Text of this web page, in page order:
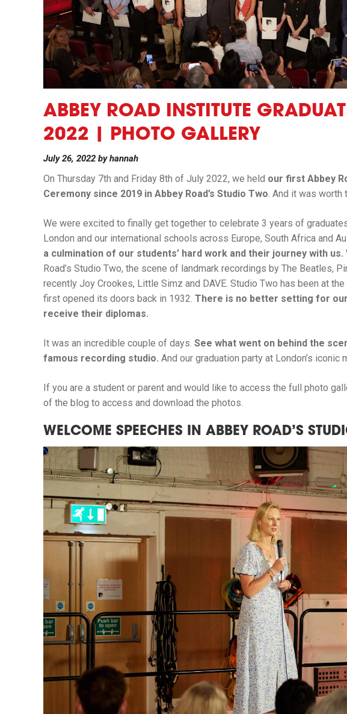
ABBEY ROAD INSTITUTE
2022 | PHOTO GALLERY
July 26, 2022 byhannah
On Thursday 7th and Friday 8th of July 2022, we held our first Abbey
Ceremony since 2019 in Abbey Road’s Studio Two. And it was worth
We were excited to finally get together to celebrate 3 years of
London and our international schools across Europe, South Africa and
a culmination of our students’ hard work and their journey with us.
Road’s Studio Two, the scene of landmark recordings by The Beatles,
recently Joy Crookes, Little Simz and DAVE. Studio Two has been at
first opened its doors back in 1932. There is no better setting for
receive their diplomas.
It was an incredible couple of days. See what went on behind the
famous recording studio. And our graduation party at London’s iconic
If you are a student or parent and would like to access the full photo
of the blog to access and download the photos.
WELCOME SPEECHES IN ABBEY ROAD’S